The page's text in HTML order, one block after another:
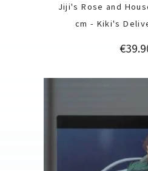
Jiji's Rose and
cm - Kiki's
Price